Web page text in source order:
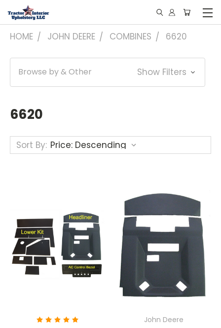
HOME JOHN DEERE COMBINES 6620
Browse by & Other Show Filters
6620
Sort By:
John Deere